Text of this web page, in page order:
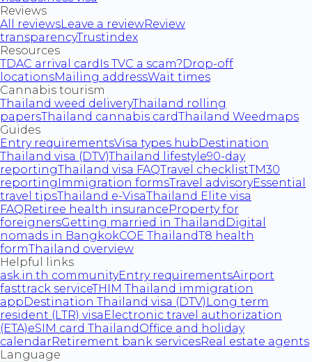
Reviews
All reviewsLeave a reviewReview
transparencyTrustindex
Resources
TDAC arrival card Is TVC a scam?Drop-off
locationsMailing addressWait times
Cannabis tourism
Thailand weed deliveryThailand rolling
papersThailand cannabis cardThailand Weedmaps
Guides
Entry requirementsVisa types hubDestination
Thailand visa (DTV)Thailand lifestyle90-day
reportingThailand visa FAQTravel checklistTM30
reporting Immigration formsTravel advisoryEssential
travel tipsThailand e-VisaThailand Elite visa
FAQRetiree health insuranceProperty for
foreignersGetting married in Thailand Digital
nomads in BangkokCOE ThailandT8 health
formThailand overview
Helpful links
ask.in.th communityEntry requirementsAirport
fasttrack serviceTHIM Thailand immigration
appDestination Thailand visa (DTV) Long term
resident (LTR) visa Electronic travel authorization
(ETA)eSIM card ThailandOffice and holiday
calendarRetirement bank servicesReal estate agents
Language